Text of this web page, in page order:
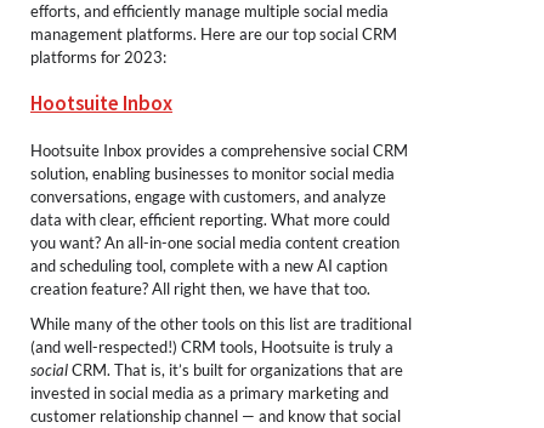
efforts, and efficiently manage multiple social media
management platforms. Here are our top social CRM
platforms for 2023:
Hootsuite Inbox
Hootsuite Inbox provides a comprehensive social CRM
solution, enabling businesses to monitor social media
conversations, engage with customers, and analyze
data with clear, efficient reporting. What more could
you want? An all-in-one social media content creation
and scheduling tool, complete with a new AI caption
creation feature? All right then, we have that too.
While many of the other tools on this list are traditional
(and well-respected!) CRM tools, Hootsuite is truly a
socialCRM. That is, it’s built for organizations that are
invested in social media as a primary marketing and
customer relationship channel — and know that social